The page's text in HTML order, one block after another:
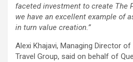
faceted investment to create The
we have an excellent example of
in turn value creation.”
Alexi Khajavi, Managing Director
Travel Group, said on behalf of